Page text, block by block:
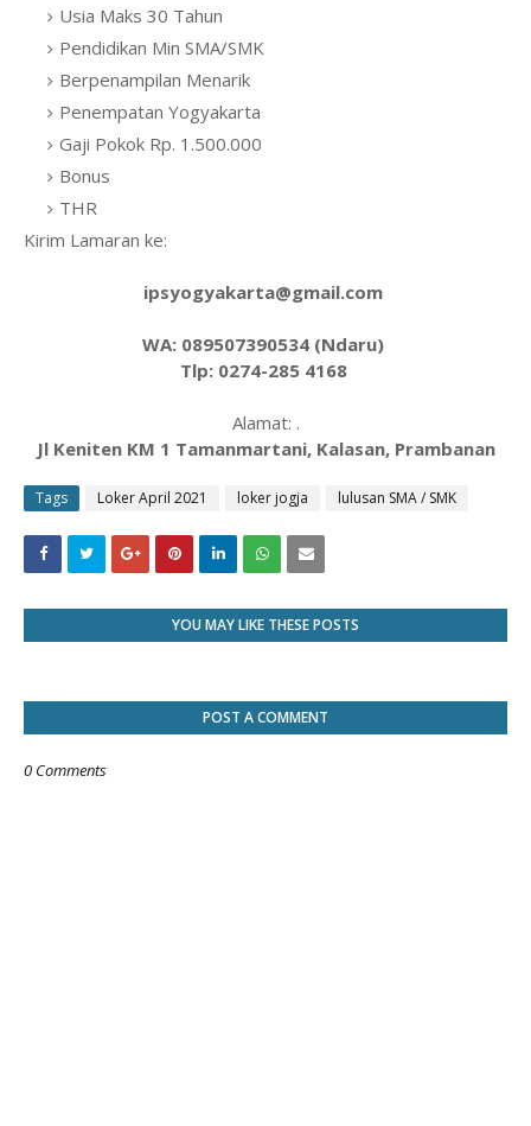
Usia Maks 30 Tahun
Pendidikan Min SMA/SMK
Berpenampilan Menarik
Penempatan Yogyakarta
Gaji Pokok Rp. 1.500.000
Bonus
THR
Kirim Lamaran ke:
ipsyogyakarta@gmail.com
WA: 089507390534 (Ndaru)
Tlp: 0274-285 4168
Alamat: .
Jl Keniten KM 1 Tamanmartani, Kalasan, Prambanan
Tags Loker April 2021 loker jogja lulusan SMA / SMK
YOU MAY LIKE THESE POSTS
POST A COMMENT
0 Comments